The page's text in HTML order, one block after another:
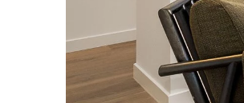
New Developments
Off Market Properties
Inspection times